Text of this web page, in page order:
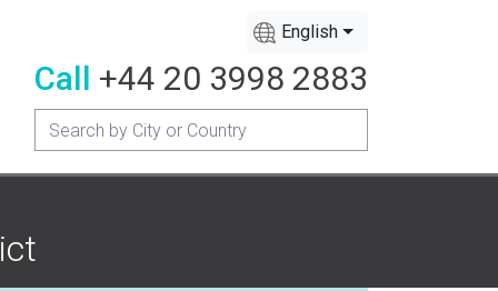
English
Call +44 20 3998 2883